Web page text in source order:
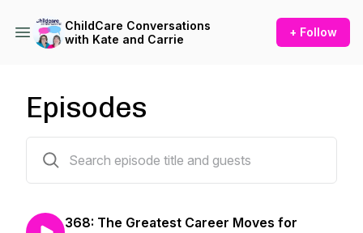
ChildCare Conversations
with Kate and Carrie
+ Follow
Episodes
368: The Greatest Career Moves for